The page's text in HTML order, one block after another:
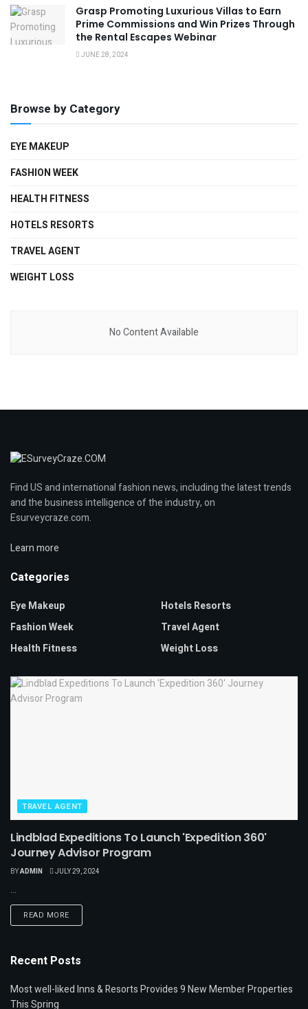
Grasp Promoting Luxurious Villas to Earn
Prime Commissions and Win Prizes Through
the Rental Escapes Webinar
JUNE 28, 2024
Browse by Category
EYE MAKEUP
FASHION WEEK
HEALTH FITNESS
HOTELS RESORTS
TRAVEL AGENT
WEIGHT LOSS
No Content Available
Find US and international fashion news, including the latest trends
and the business intelligence of the industry, on
Esurveycraze.com.
Learn more
Categories
Eye Makeup
Fashion Week
Health Fitness
Hotels Resorts
Travel Agent
Weight Loss
TRAVEL AGENT
Lindblad Expeditions To Launch 'Expedition 360'
Journey Advisor Program
BYADMIN JULY 29, 2024
...
READ MORE
Recent Posts
Most well-liked Inns & Resorts Provides 9 New Member Properties
This Spring